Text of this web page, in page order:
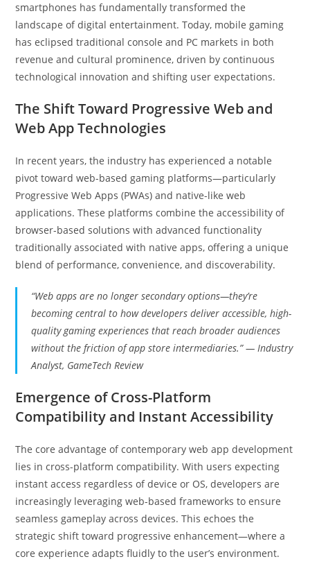
smartphones has fundamentally transformed the
landscape of digital entertainment. Today, mobile gaming
has eclipsed traditional console and PC markets in both
revenue and cultural prominence, driven by continuous
technological innovation and shifting user expectations.
The Shift Toward Progressive Web and
Web App Technologies
In recent years, the industry has experienced a notable
pivot toward web-based gaming platforms—particularly
Progressive Web Apps (PWAs) and native-like web
applications. These platforms combine the accessibility of
browser-based solutions with advanced functionality
traditionally associated with native apps, offering a unique
blend of performance, convenience, and discoverability.
“Web apps are no longer secondary options—they’re
becoming central to how developers deliver accessible, high-
quality gaming experiences that reach broader audiences
without the friction of app store intermediaries.” — Industry
Analyst, GameTech Review
Emergence of Cross-Platform
Compatibility and Instant Accessibility
The core advantage of contemporary web app development
lies in cross-platform compatibility. With users expecting
instant access regardless of device or OS, developers are
increasingly leveraging web-based frameworks to ensure
seamless gameplay across devices. This echoes the
strategic shift toward progressive enhancement—where a
core experience adapts fluidly to the user’s environment.